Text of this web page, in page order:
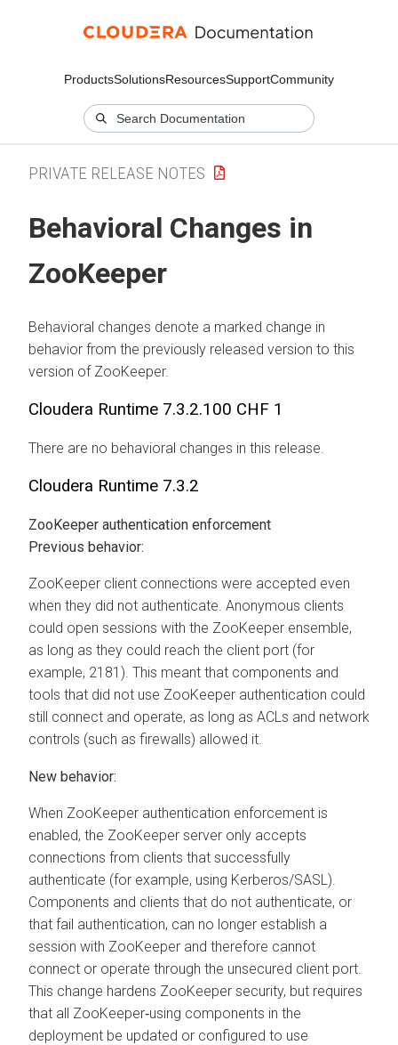
ProductsSolutionsResourcesSupportCommunity
PRIVATE RELEASE NOTES
Behavioral Changes in
ZooKeeper
Behavioral changes denote a marked change in
behavior from the previously released version to this
version of ZooKeeper.
Cloudera Runtime 7.3.2.100 CHF 1
There are no behavioral changes in this release.
Cloudera Runtime 7.3.2
ZooKeeper authentication enforcement
Previous behavior:
ZooKeeper client connections were accepted even
when they did not authenticate. Anonymous clients
could open sessions with the ZooKeeper ensemble,
as long as they could reach the client port (for
example, 2181). This meant that components and
tools that did not use ZooKeeper authentication could
still connect and operate, as long as ACLs and network
controls (such as firewalls) allowed it.
New behavior:
When ZooKeeper authentication enforcement is
enabled, the ZooKeeper server only accepts
connections from clients that successfully
authenticate (for example, using Kerberos/SASL).
Components and clients that do not authenticate, or
that fail authentication, can no longer establish a
session with ZooKeeper and therefore cannot
connect or operate through the unsecured client port.
This change hardens ZooKeeper security, but requires
that all ZooKeeper‑using components in the
deployment be updated or configured to use